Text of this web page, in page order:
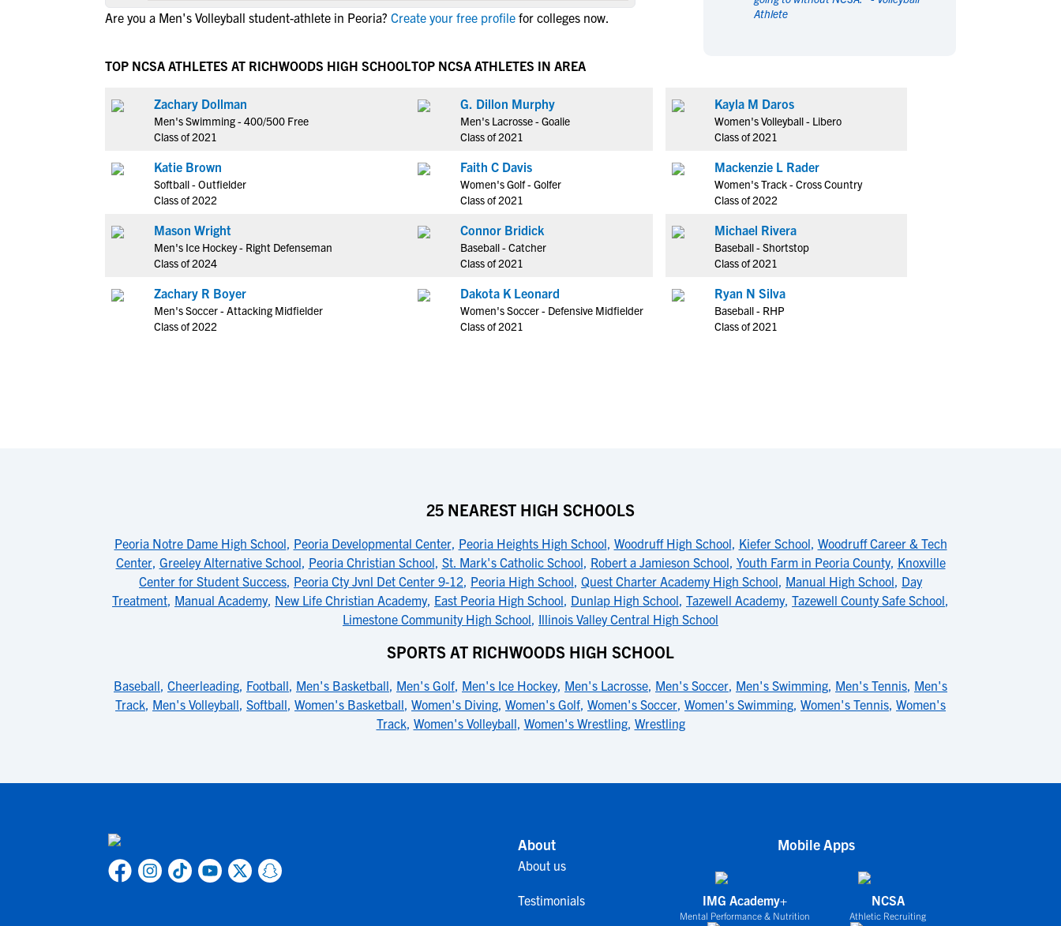
NCAA Eligibility
NCAA Eligibility Requirements
NCAA Recruiting Calendars
NAIA Eligibility
Workshops
Men's Sports
Rowing
Swimming
Water Polo
Wrestling
Coed Sports
Cheerleading
Men's Sports
Rowing
Swimming
Water Polo
Wrestling
Coed Sports
Cheerleading
Are you a Men's Volleyball student-athlete in Peoria? Create your free profile for colleges now.
Athlete
TOP NCSA ATHLETES AT RICHWOODS HIGH SCHOOL
Zachary Dollman
Men's Swimming - 400/500 Free
Class of 2021
Katie Brown
Softball - Outfielder
Class of 2022
Mason Wright
Men's Ice Hockey - Right Defenseman
Class of 2024
Zachary R Boyer
Men's Soccer - Attacking Midfielder
Class of 2022
TOP NCSA ATHLETES IN AREA
G. Dillon Murphy
Men's Lacrosse - Goalie
Class of 2021
Faith C Davis
Women's Golf - Golfer
Class of 2021
Connor Bridick
Baseball - Catcher
Class of 2021
Dakota K Leonard
Women's Soccer - Defensive Midfielder
Class of 2021
Kayla M Daros
Women's Volleyball - Libero
Class of 2021
Mackenzie L Rader
Women's Track - Cross Country
Class of 2022
Michael Rivera
Baseball - Shortstop
Class of 2021
Ryan N Silva
Baseball - RHP
Class of 2021
25 NEAREST HIGH SCHOOLS
Peoria Notre Dame High School, Peoria Developmental Center, Peoria Heights High School, Woodruff High School, Kiefer School, Woodruff Career & Tech
Center, Greeley Alternative School, Peoria Christian School, St. Mark's Catholic School, Robert a Jamieson School, Youth Farm in Peoria County, Knoxville
Center for Student Success, Peoria Cty Jvnl Det Center 9-12, Peoria High School, Quest Charter Academy High School, Manual High School, Day
Treatment, Manual Academy, New Life Christian Academy, East Peoria High School, Dunlap High School, Tazewell Academy, Tazewell County Safe School,
Limestone Community High School, Illinois Valley Central High School
SPORTS AT RICHWOODS HIGH SCHOOL
Baseball, Cheerleading, Football, Men's Basketball, Men's Golf, Men's Ice Hockey, Men's Lacrosse, Men's Soccer, Men's Swimming, Men's Tennis, Men's
Track, Men's Volleyball, Softball, Women's Basketball, Women's Diving, Women's Golf, Women's Soccer, Women's Swimming, Women's Tennis, Women's
Track, Women's Volleyball, Women's Wrestling, Wrestling
About
About us
Testimonials
Mobile Apps
IMG Academy+
Mental Performance & Nutrition
NCSA
Athletic Recruiting